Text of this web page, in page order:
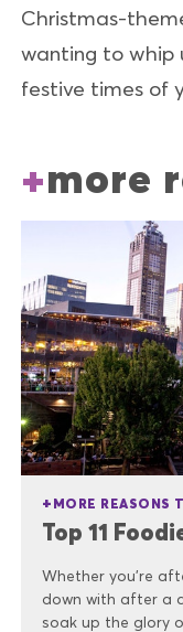
Christmas-
wanting to whip
festive times of
more
MORE REASONS
Top 11
Whether you’re
down with after a
soak up the glory